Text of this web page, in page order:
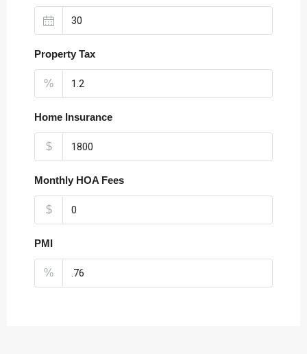
Property Tax
%
Home Insurance
$
Monthly HOA Fees
$
PMI
%